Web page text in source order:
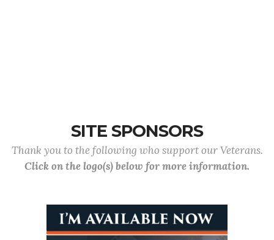
SITE SPONSORS
Thank you to the following who support our Veterans.
Click on the logo(s) below for more information.